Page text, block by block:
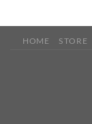
HOME STORE